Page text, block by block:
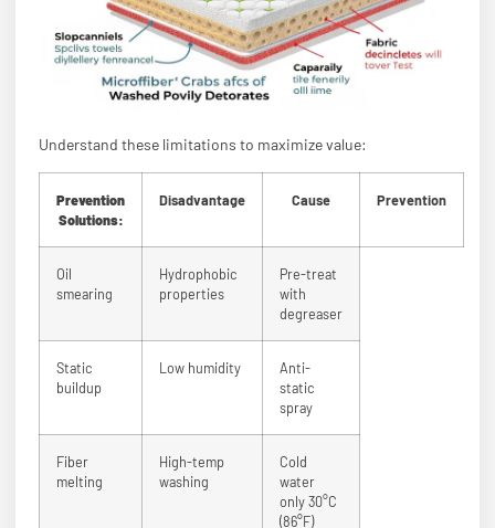
Understand these limitations to maximize value:
Prevention
Solutions:
Disadvantage Cause Prevention
Oil
smearing
Hydrophobic
properties
Pre-treat
with
degreaser
Static
buildup
Low humidity
Anti-
static
spray
Fiber
melting
High-temp
washing
Cold
water
only 30°C
(86°F)